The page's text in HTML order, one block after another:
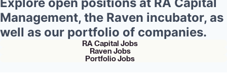
Management, the Raven incubator, as
well as our portfolio of companies.
RA Capital Jobs
Raven Jobs
Portfolio Jobs